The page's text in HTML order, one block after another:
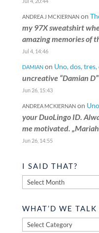
ANDREA J MCKIERNANon
my 97X sweatshirt
amazing memories of
Jul 4, 14:46
DAMIANon Uno, dos,
uncreative “Damian D”
Jun 26, 15:43
ANDREA MCKIERNANon
your DuoLingo ID.
me motivated.
Jun 26, 14:55
I SAID THAT?
said
WHAT’D WE
What’d